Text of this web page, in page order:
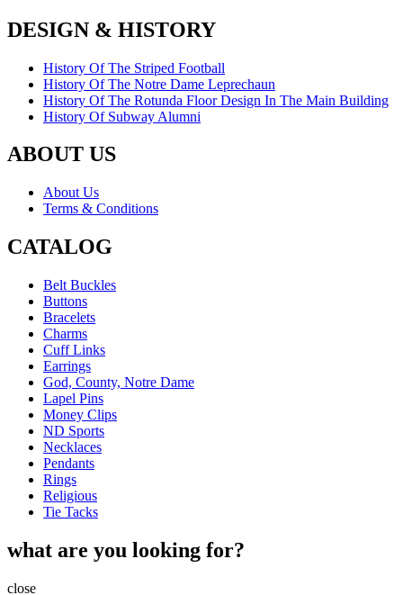
DESIGN & HISTORY
History Of The Striped Football
History Of The Notre Dame Leprechaun
History Of The Rotunda Floor Design In The Main Building
History Of Subway Alumni
ABOUT US
About Us
Terms & Conditions
CATALOG
Belt Buckles
Buttons
Bracelets
Charms
Cuff Links
Earrings
God, County, Notre Dame
Lapel Pins
Money Clips
ND Sports
Necklaces
Pendants
Rings
Religious
Tie Tacks
what are you looking for?
close